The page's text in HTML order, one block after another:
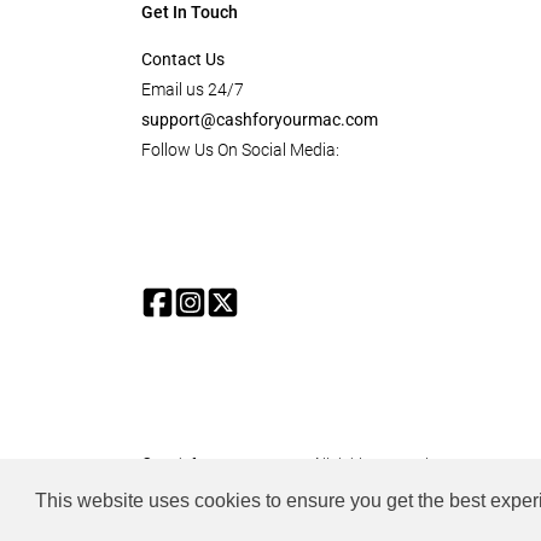
This website uses cookies to ensure you get the best
Get In Touch
Contact Us
Email us 24/7
support@cashforyourmac.com
Follow Us On Social Media:
© cash for your mac.com. All rights reserved.
all product, images and references to apple products are